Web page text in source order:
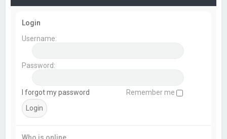
Login
Username:
Password:
I forgot my password Remember me